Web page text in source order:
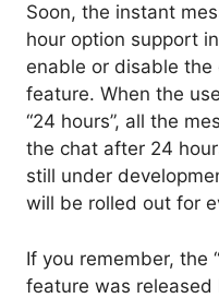
Soon, the instant
hour option support
enable or disable the
feature. When the
“24 hours”, all the
the chat after 24
still under
will be rolled out for
If you remember, the
feature was